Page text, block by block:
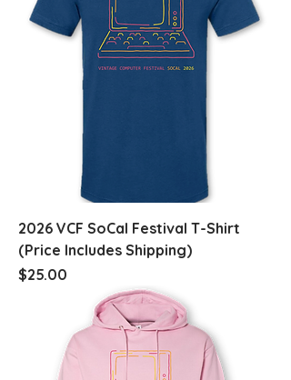
2026 VCF SoCal Festival T-Shirt
(Price Includes Shipping)
Price
$25.00